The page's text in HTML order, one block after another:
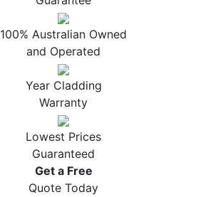
100% Australian Owned
and Operated
Year Cladding
Warranty
Lowest Prices
Guaranteed
Get a Free
Quote Today